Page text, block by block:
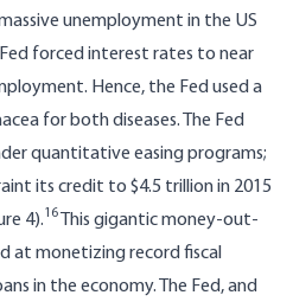
unemployment in the US
forced interest rates to near
Hence, the Fed used a
for both diseases. The Fed
quantitative easing programs;
its credit to $4.5 trillion in 2015
4).16
This gigantic money-out-
at monetizing record fiscal
in the economy. The Fed, and